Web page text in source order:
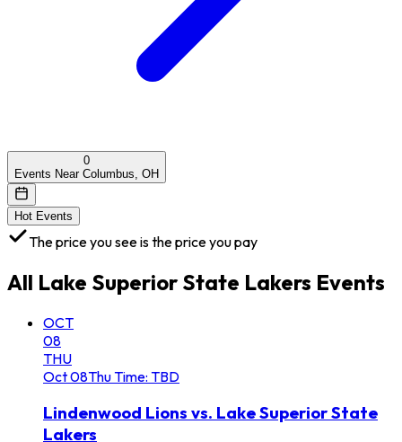
0
Events Near Columbus, OH
Hot Events
The price you see is the price you pay
All Lake Superior State Lakers Events
OCT
08
THU
Oct08ThuTime: TBD
Lindenwood Lions vs. Lake Superior State
Lakers